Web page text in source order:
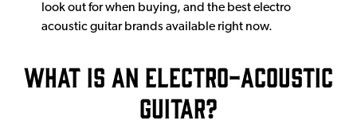
look out for when buying, and the best electro
acoustic guitar brands available right now.
What is an Electro-Acoustic
Guitar?